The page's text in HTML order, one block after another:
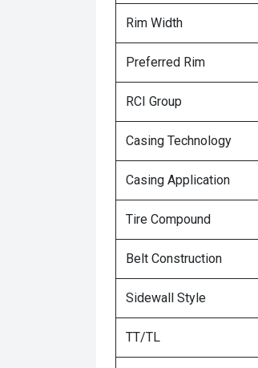
Rim Width
Preferred Rim
RCI Group
Casing Technology
Casing Application
Tire Compound
Belt Construction
Sidewall Style
TT/TL